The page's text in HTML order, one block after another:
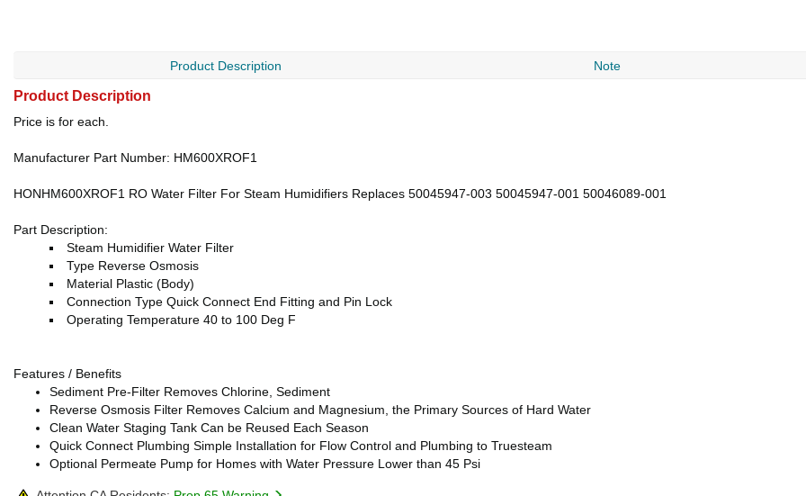
Product Description Note
Product Description
Price is for each.
Manufacturer Part Number: HM600XROF1
HONHM600XROF1 RO Water Filter For Steam Humidifiers Replaces 50045947-003 50045947-001 50046089-001
Part Description:
Steam Humidifier Water Filter
Type Reverse Osmosis
Material Plastic (Body)
Connection Type Quick Connect End Fitting and Pin Lock
Operating Temperature 40 to 100 Deg F
Features / Benefits
Sediment Pre-Filter Removes Chlorine, Sediment
Reverse Osmosis Filter Removes Calcium and Magnesium, the Primary Sources of Hard Water
Clean Water Staging Tank Can be Reused Each Season
Quick Connect Plumbing Simple Installation for Flow Control and Plumbing to Truesteam
Optional Permeate Pump for Homes with Water Pressure Lower than 45 Psi